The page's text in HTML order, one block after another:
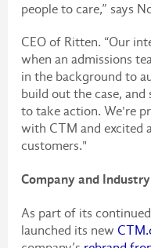
people to care,” says
CEO of Ritten. “Our
when an admissions
in the background to
build out the case,
to take action. We're
with CTM and excited
customers."
Company and
As part of its
launched its new